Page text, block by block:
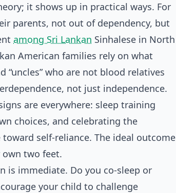
it shows up in practical ways. For
parents, not out of dependency, but
among Sri Lankan Sinhalese in North
American families rely on what
who are not blood relatives
not just independence.
are everywhere: sleep training
choices, and celebrating the
self-reliance. The ideal outcome
two feet.
is immediate. Do you co-sleep or
your child to challenge